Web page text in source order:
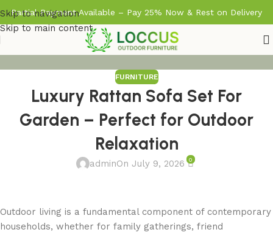
Skip to navigation
Skip to main content
Partial Payment Available – Pay 25% Now & Rest on Delivery
FURNITURE
Luxury Rattan Sofa Set For
Garden – Perfect for Outdoor
Relaxation
adminOn July 9, 2026 0
Outdoor living is a fundamental component of contemporary
households, whether for family gatherings, friend